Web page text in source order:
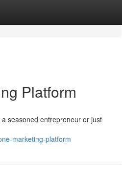
Platform
seasoned entrepreneur or just
marketing-platform